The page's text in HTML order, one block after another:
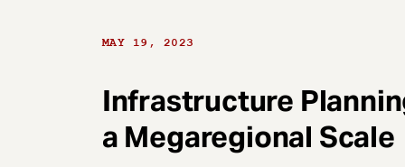
MAY 19, 2023
Infrastructure
a Megaregional Scale